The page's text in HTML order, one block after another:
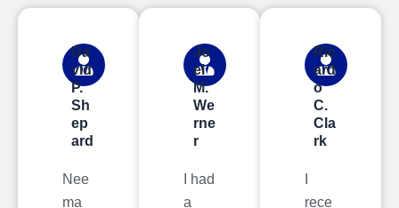
Da
vid
P.
Sh
ep
ard
Nee
ma
Jo
el
M.
We
rne
r
I had
a
Ric
ard
o
C.
Cla
rk
rece